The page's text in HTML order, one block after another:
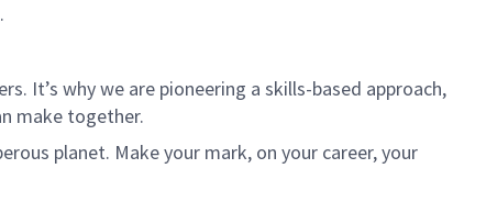
It’s why we are pioneering a skills-based approach,
make together.
planet. Make your mark, on your career, your